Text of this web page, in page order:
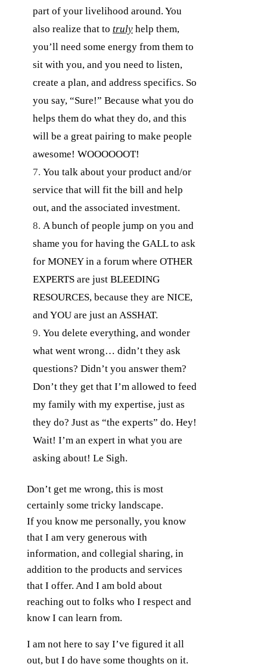
part of your livelihood around. You
also realize that to trulyhelp them,
you’ll need some energy from them to
sit with you, and you need to listen,
create a plan, and address specifics. So
you say, “Sure!” Because what you do
helps them do what they do, and this
will be a great pairing to make people
awesome! WOOOOOOT!
You talk about your product and/or
service that will fit the bill and help
out, and the associated investment.
A bunch of people jump on you and
shame you for having the GALL to ask
for MONEY in a forum where OTHER
EXPERTS are just BLEEDING
RESOURCES, because they are NICE,
and YOU are just an ASSHAT.
You delete everything, and wonder
what went wrong… didn’t they ask
questions? Didn’t you answer them?
Don’t they get that I’m allowed to feed
my family with my expertise, just as
they do? Just as “the experts” do. Hey!
Wait! I’m an expert in what you are
asking about! Le Sigh.
Don’t get me wrong, this is most
certainly some tricky landscape.
If you know me personally, you know
that I am very generous with
information, and collegial sharing, in
addition to the products and services
that I offer. And I am bold about
reaching out to folks who I respect and
know I can learn from.
I am not here to say I’ve figured it all
out, but I do have some thoughts on it.